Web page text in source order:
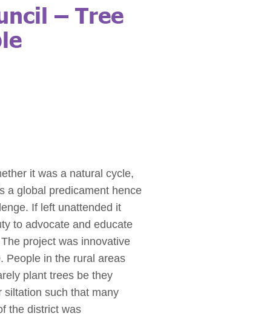
– Tree
it was a natural cycle,
a global predicament hence
If left unattended it
to advocate and educate
project was innovative
People in the rural areas
plant trees be they
siltation such that many
the district was